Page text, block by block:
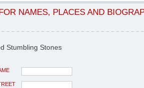
NAMES, PLACES AND
Stumbling Stones